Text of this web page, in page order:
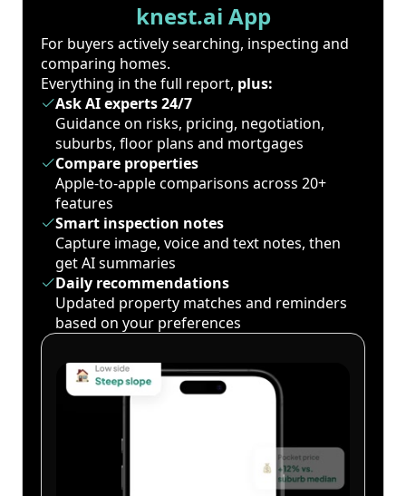
knest.ai App
For buyers actively searching, inspecting and
comparing homes.
Everything in the full report, plus:
Ask AI experts 24/7
Guidance on risks, pricing, negotiation,
suburbs, floor plans and mortgages
Compare properties
Apple-to-apple comparisons across 20+
features
Smart inspection notes
Capture image, voice and text notes, then
get AI summaries
Daily recommendations
Updated property matches and reminders
based on your preferences